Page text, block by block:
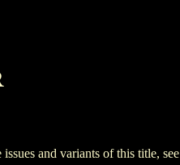
and variants of this title, see